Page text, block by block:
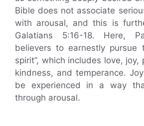
Bible does not associate
with arousal, and this is
Galatians 5:16-18. Here,
believers to earnestly pursue
spirit”, which includes love, joy,
kindness, and temperance.
be experienced in a way
through arousal.